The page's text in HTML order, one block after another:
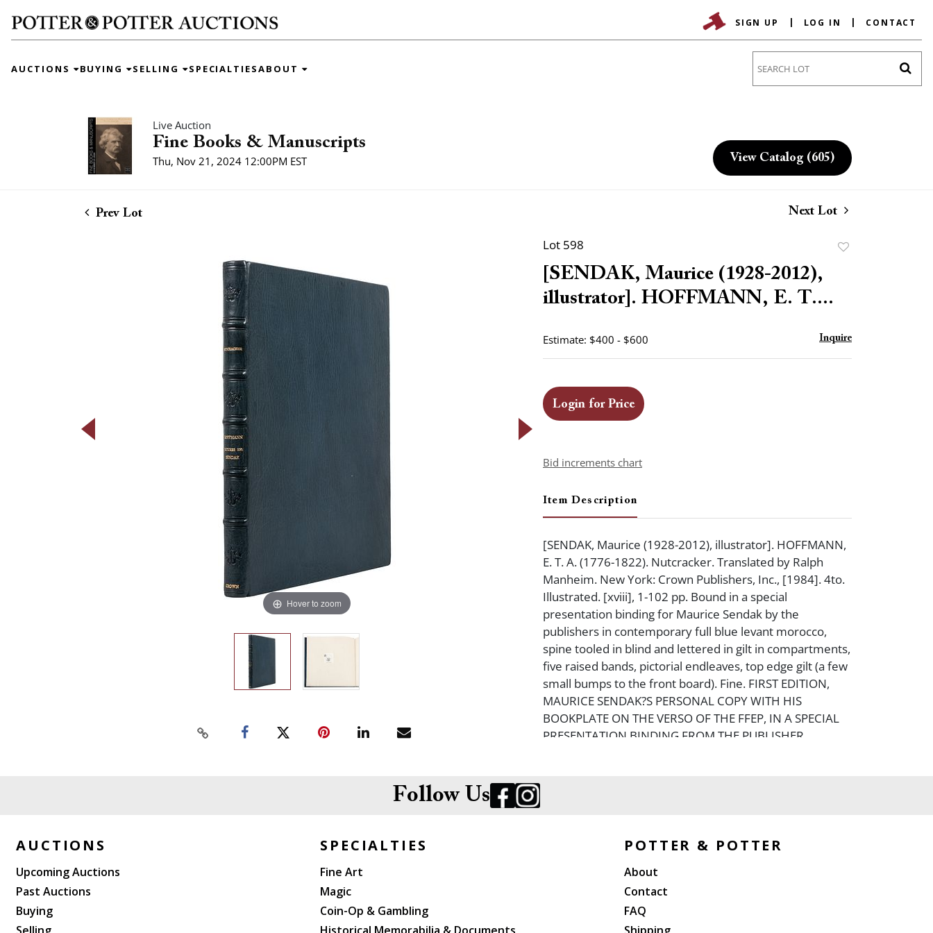
SIGN UP LOG IN CONTACT
AUCTIONS BUYING SELLING SPECIALTIESABOUT
Live Auction
Fine Books & Manuscripts
Thu, Nov 21, 2024 12:00PM EST View Catalog (605)
Prev Lot Next Lot
Hover to zoom
Lot 598
[SENDAK, Maurice (1928-2012),
illustrator]. HOFFMANN, E. T....
Estimate: $400 - $600 Inquire
Login for Price
Bid increments chart
Item Description
[SENDAK, Maurice (1928-2012), illustrator]. HOFFMANN,
E. T. A. (1776-1822). Nutcracker. Translated by Ralph
Manheim. New York: Crown Publishers, Inc., [1984]. 4to.
Illustrated. [xviii], 1-102 pp. Bound in a special
presentation binding for Maurice Sendak by the
publishers in contemporary full blue levant morocco,
spine tooled in blind and lettered in gilt in compartments,
five raised bands, pictorial endleaves, top edge gilt (a few
small bumps to the front board). Fine. FIRST EDITION,
MAURICE SENDAK?S PERSONAL COPY WITH HIS
BOOKPLATE ON THE VERSO OF THE FFEP, IN A SPECIAL
PRESENTATION BINDING FROM THE PUBLISHER.
Follow Us
AUCTIONS
Upcoming Auctions
Past Auctions
Buying
SPECIALTIES
Fine Art
Magic
Coin-Op & Gambling
POTTER & POTTER
About
Contact
FAQ